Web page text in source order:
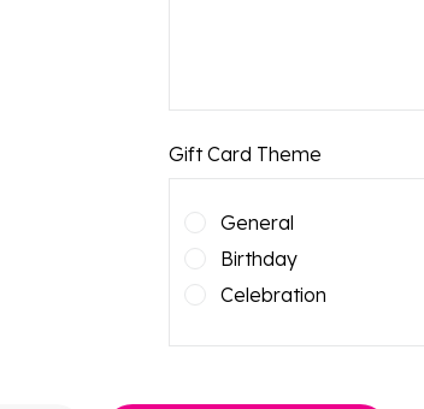
Gift Card Theme
General
Birthday
Celebration